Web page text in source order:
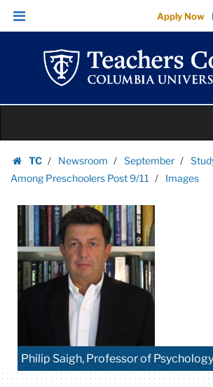
Images
|
Teachers
College
Columbia
University
Skip
Skip
navigation
Apply Now
content
TC
Homepage
Newsroom September
Among Preschoolers Post 9/11
Images
Philip Saigh, Professor of